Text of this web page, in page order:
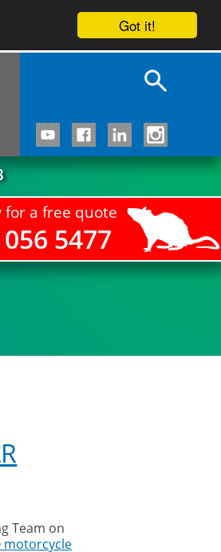
Got it!
for a free quote
5477
motorcycle